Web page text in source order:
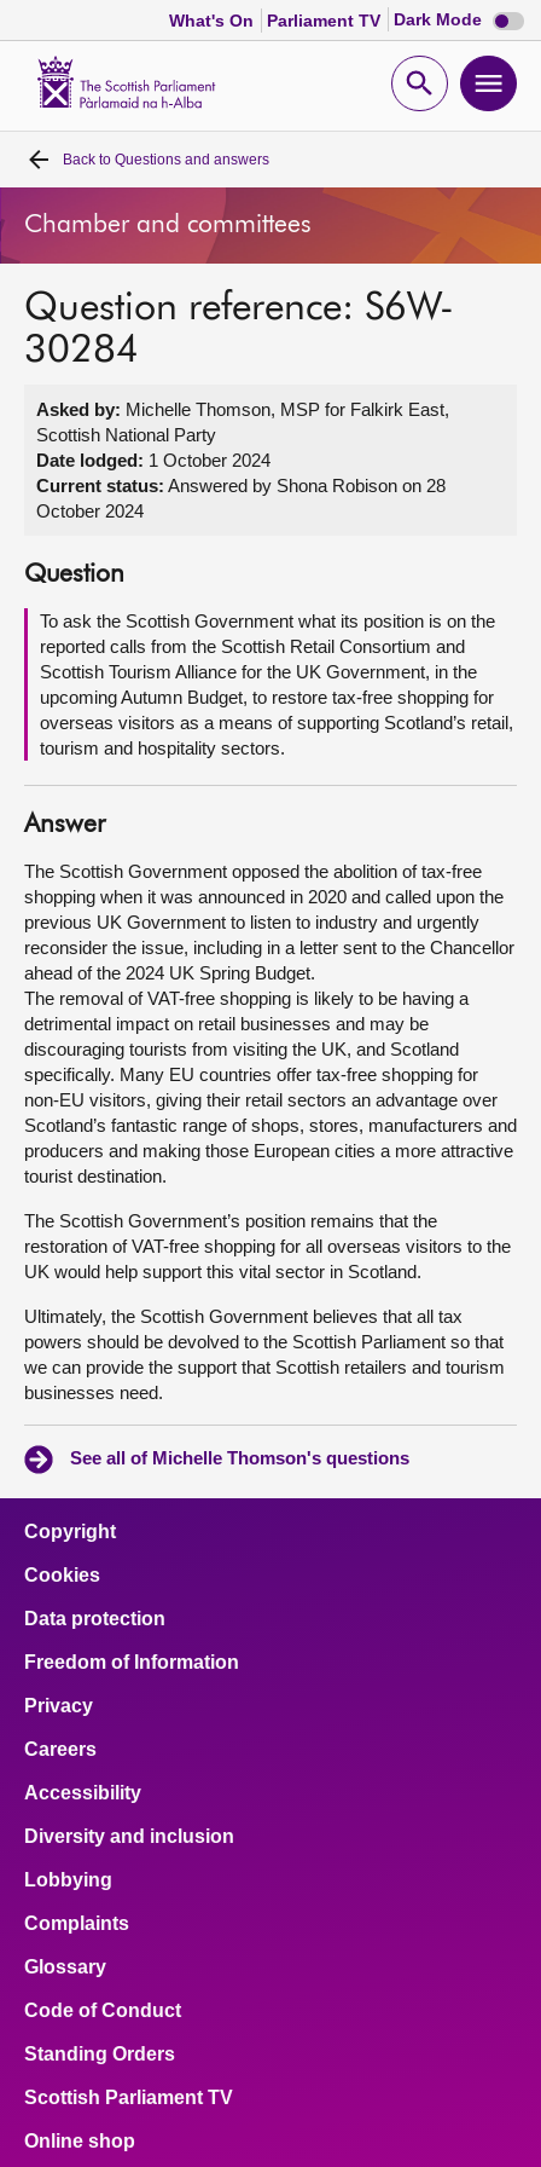
What's On Parliament TV Dark Mode Dark
mode
Open
Home
Bills and laws
MSPs
Get involved
Visit
About
Contact us
Back to Questions and answers
Chamber and committees
Question reference: S6W-
30284
Asked by: Michelle Thomson, MSP for Falkirk East,
Scottish National Party
Date lodged: 1 October 2024
Current status: Answered by Shona Robison on 28
October 2024
Question
To ask the Scottish Government what its position is on the
reported calls from the Scottish Retail Consortium and
Scottish Tourism Alliance for the UK Government, in the
upcoming Autumn Budget, to restore tax-free shopping for
overseas visitors as a means of supporting Scotland’s retail,
tourism and hospitality sectors.
Answer
The Scottish Government opposed the abolition of tax-free
shopping when it was announced in 2020 and called upon the
previous UK Government to listen to industry and urgently
reconsider the issue, including in a letter sent to the Chancellor
ahead of the 2024 UK Spring Budget.
The removal of VAT-free shopping is likely to be having a
detrimental impact on retail businesses and may be
discouraging tourists from visiting the UK, and Scotland
specifically. Many EU countries offer tax-free shopping for
non-EU visitors, giving their retail sectors an advantage over
Scotland’s fantastic range of shops, stores, manufacturers and
producers and making those European cities a more attractive
tourist destination.
The Scottish Government’s position remains that the
restoration of VAT-free shopping for all overseas visitors to the
UK would help support this vital sector in Scotland.
Ultimately, the Scottish Government believes that all tax
powers should be devolved to the Scottish Parliament so that
we can provide the support that Scottish retailers and tourism
businesses need.
See all of Michelle Thomson's questions
Copyright
Cookies
Data protection
Freedom of Information
Privacy
Careers
Accessibility
Diversity and inclusion
Lobbying
Complaints
Glossary
Code of Conduct
Standing Orders
Scottish Parliament TV
Online shop